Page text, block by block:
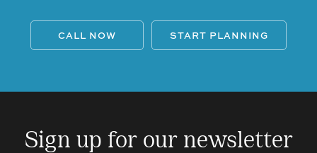
CALL NOW START PLANNING
Sign up for our newsletter